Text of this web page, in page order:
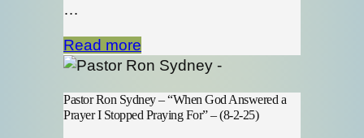
…
Read more
Pastor Ron Sydney – “When God Answered a
Prayer I Stopped Praying For” – (8-2-25)